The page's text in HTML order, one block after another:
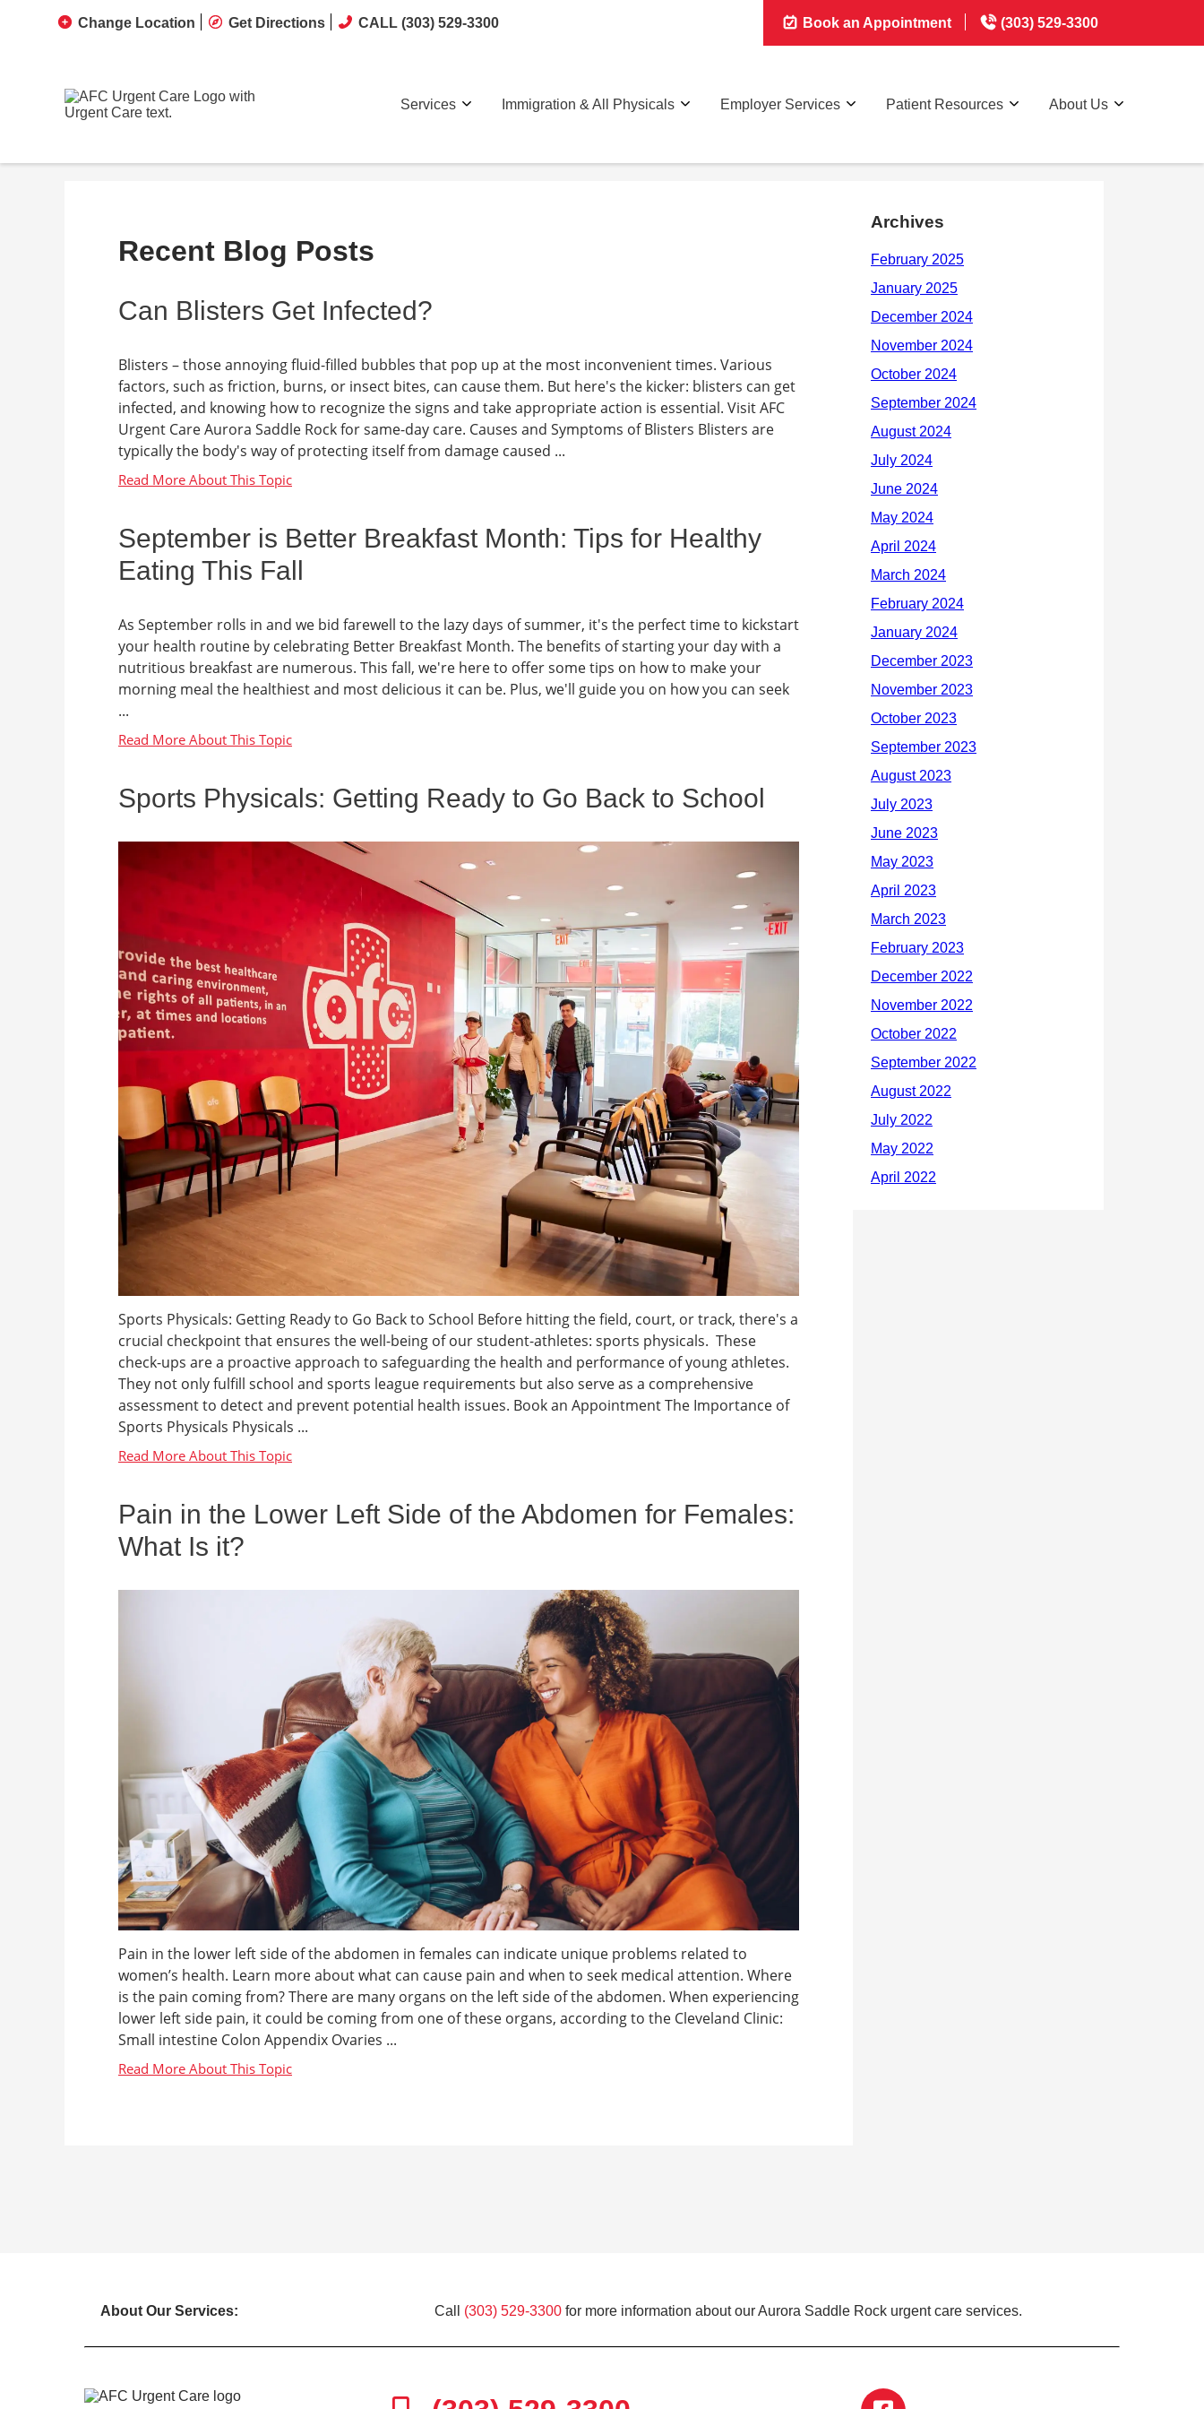
Change Location Get Directions CALL (303) 529-3300 Book an Appointment (303) 529-3300
Services Immigration & All Physicals Employer Services Patient Resources About Us
Recent Blog Posts
Can Blisters Get Infected?
Blisters – those annoying fluid-filled bubbles that pop up at the most inconvenient times. Various
factors, such as friction, burns, or insect bites, can cause them. But here's the kicker: blisters can get
infected, and knowing how to recognize the signs and take appropriate action is essential. Visit AFC
Urgent Care Aurora Saddle Rock for same-day care. Causes and Symptoms of Blisters Blisters are
typically the body's way of protecting itself from damage caused ...
September is Better Breakfast Month: Tips for Healthy
Eating This Fall
As September rolls in and we bid farewell to the lazy days of summer, it's the perfect time to kickstart
your health routine by celebrating Better Breakfast Month. The benefits of starting your day with a
nutritious breakfast are numerous. This fall, we're here to offer some tips on how to make your
morning meal the healthiest and most delicious it can be. Plus, we'll guide you on how you can seek
...
Sports Physicals: Getting Ready to Go Back to School
Sports Physicals: Getting Ready to Go Back to School Before hitting the field, court, or track, there's a
crucial checkpoint that ensures the well-being of our student-athletes: sports physicals. These
check-ups are a proactive approach to safeguarding the health and performance of young athletes.
They not only fulfill school and sports league requirements but also serve as a comprehensive
assessment to detect and prevent potential health issues. Book an Appointment The Importance of
Sports Physicals Physicals ...
Pain in the Lower Left Side of the Abdomen for Females:
What Is it?
Pain in the lower left side of the abdomen in females can indicate unique problems related to
women’s health. Learn more about what can cause pain and when to seek medical attention. Where
is the pain coming from? There are many organs on the left side of the abdomen. When experiencing
lower left side pain, it could be coming from one of these organs, according to the Cleveland Clinic:
Small intestine Colon Appendix Ovaries ...
Archives
About Our Services: Call (303) 529-3300 for more information about our Aurora Saddle Rock urgent care services.